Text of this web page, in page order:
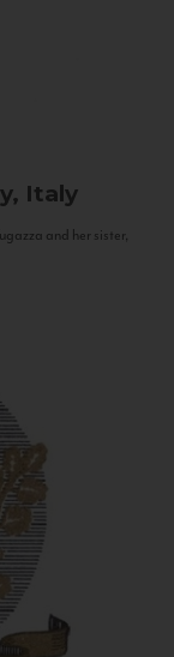
Italy
and her sister,